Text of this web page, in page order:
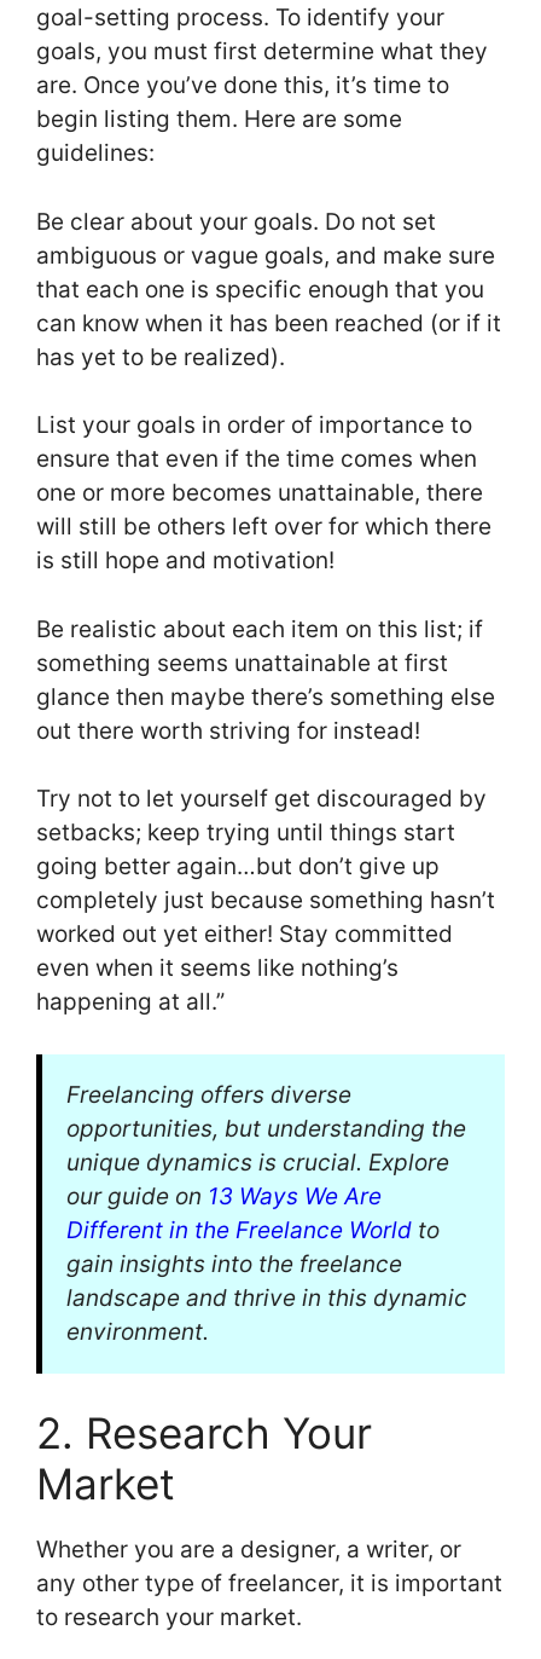
goal-setting process. To identify your
goals, you must first determine what they
are. Once you’ve done this, it’s time to
begin listing them. Here are some
guidelines:
Be clear about your goals. Do not set
ambiguous or vague goals, and make sure
that each one is specific enough that you
can know when it has been reached (or if it
has yet to be realized).
List your goals in order of importance to
ensure that even if the time comes when
one or more becomes unattainable, there
will still be others left over for which there
is still hope and motivation!
Be realistic about each item on this list; if
something seems unattainable at first
glance then maybe there’s something else
out there worth striving for instead!
Try not to let yourself get discouraged by
setbacks; keep trying until things start
going better again…but don’t give up
completely just because something hasn’t
worked out yet either! Stay committed
even when it seems like nothing’s
happening at all.”
Freelancing offers diverse
opportunities, but understanding the
unique dynamics is crucial. Explore
our guide on 13 Ways We Are
Different in the Freelance World to
gain insights into the freelance
landscape and thrive in this dynamic
environment.
2. Research Your
Market
Whether you are a designer, a writer, or
any other type of freelancer, it is important
to research your market.